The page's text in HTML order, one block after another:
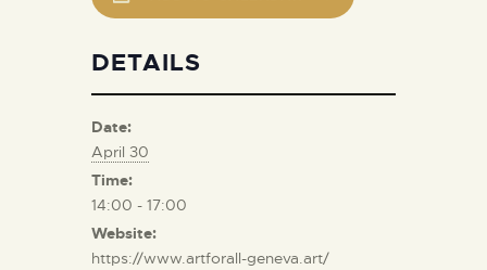
DETAILS
Date:
April 30
Time:
14:00 - 17:00
Website:
https://www.artforall-geneva.art/